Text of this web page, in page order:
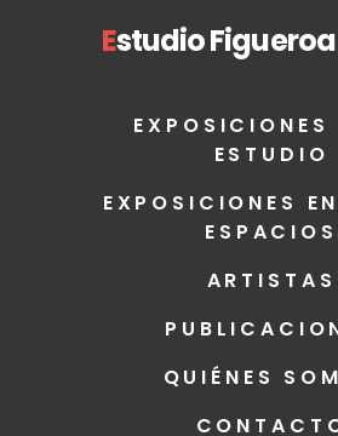
Estudio
EXPOSICIONES
ESTUDIO
EXPOSICIONES
ESPACIOS
ARTISTAS
QUIÉNES